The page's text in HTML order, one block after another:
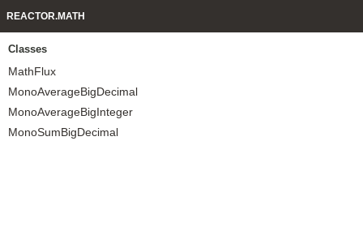
REACTOR.MATH
Classes
MathFlux
MonoAverageBigDecimal
MonoAverageBigInteger
MonoSumBigDecimal